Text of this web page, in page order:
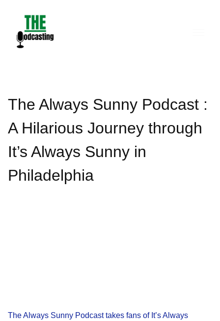
content
The Always Sunny Podcast :
A Hilarious Journey through
It’s Always Sunny in
Philadelphia
The Always Sunny Podcast takes fans of It’s Always